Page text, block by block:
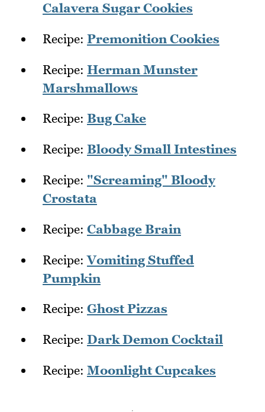
Calavera Sugar Cookies
Recipe: Premonition Cookies
Recipe: Herman Munster
Marshmallows
Recipe: Bug Cake
Recipe: Bloody Small Intestines
Recipe: "Screaming" Bloody
Crostata
Recipe: Cabbage Brain
Recipe:Vomiting Stuffed
Pumpkin
Recipe: Ghost Pizzas
Recipe: Dark Demon Cocktail
Recipe: Moonlight Cupcakes